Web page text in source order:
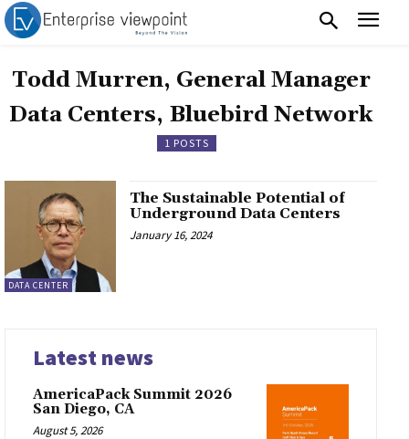
Todd Murren, General Manager
Data Centers, Bluebird Network
1 POSTS
DATA CENTER
The Sustainable Potential of
Underground Data Centers
January 16, 2024
Latest news
AmericaPack Summit 2026
San Diego, CA
August 5, 2026